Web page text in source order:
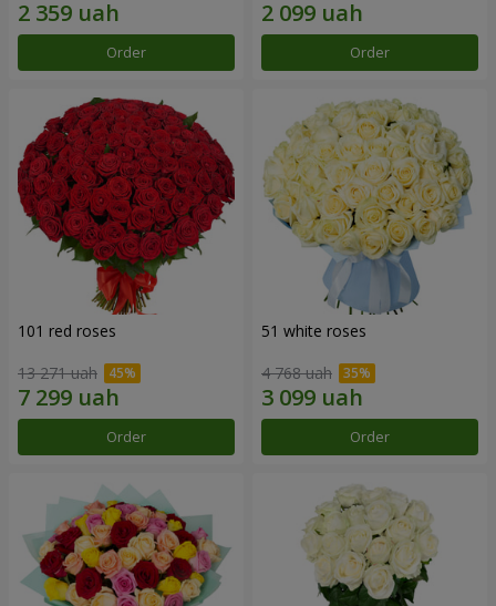
Order Order
101 red roses
13 271 uah
Order
51 white roses
4 768 uah
Order